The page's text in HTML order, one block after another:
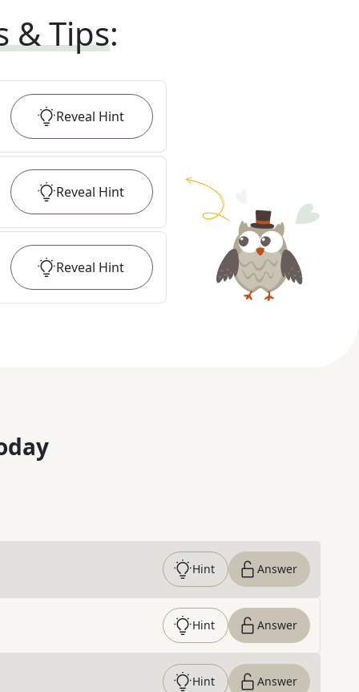
& Tips:
Reveal Hint
Reveal Hint
Reveal Hint
Hint Answer
Hint Answer
Hint Answer